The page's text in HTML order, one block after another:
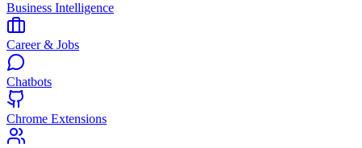
Business Intelligence
Career & Jobs
Chatbots
Chrome Extensions